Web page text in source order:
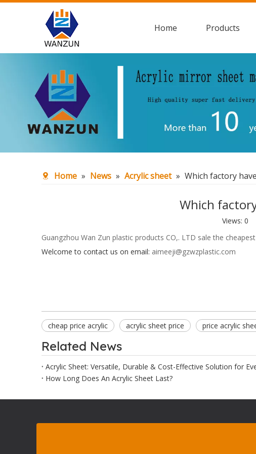
Home Products
Home » News » Acrylic sheet » Which factory
Which
Views: 0
Guangzhou Wan Zun plastic products CO,. LTD sale the
Welcome to contact us on email: aimeeji@gzwzplastic.com
cheap price acrylic acrylic sheet price price acrylic
Related News
Acrylic Sheet: Versatile, Durable & Cost-Effective Solution for
How Long Does An Acrylic Sheet Last?